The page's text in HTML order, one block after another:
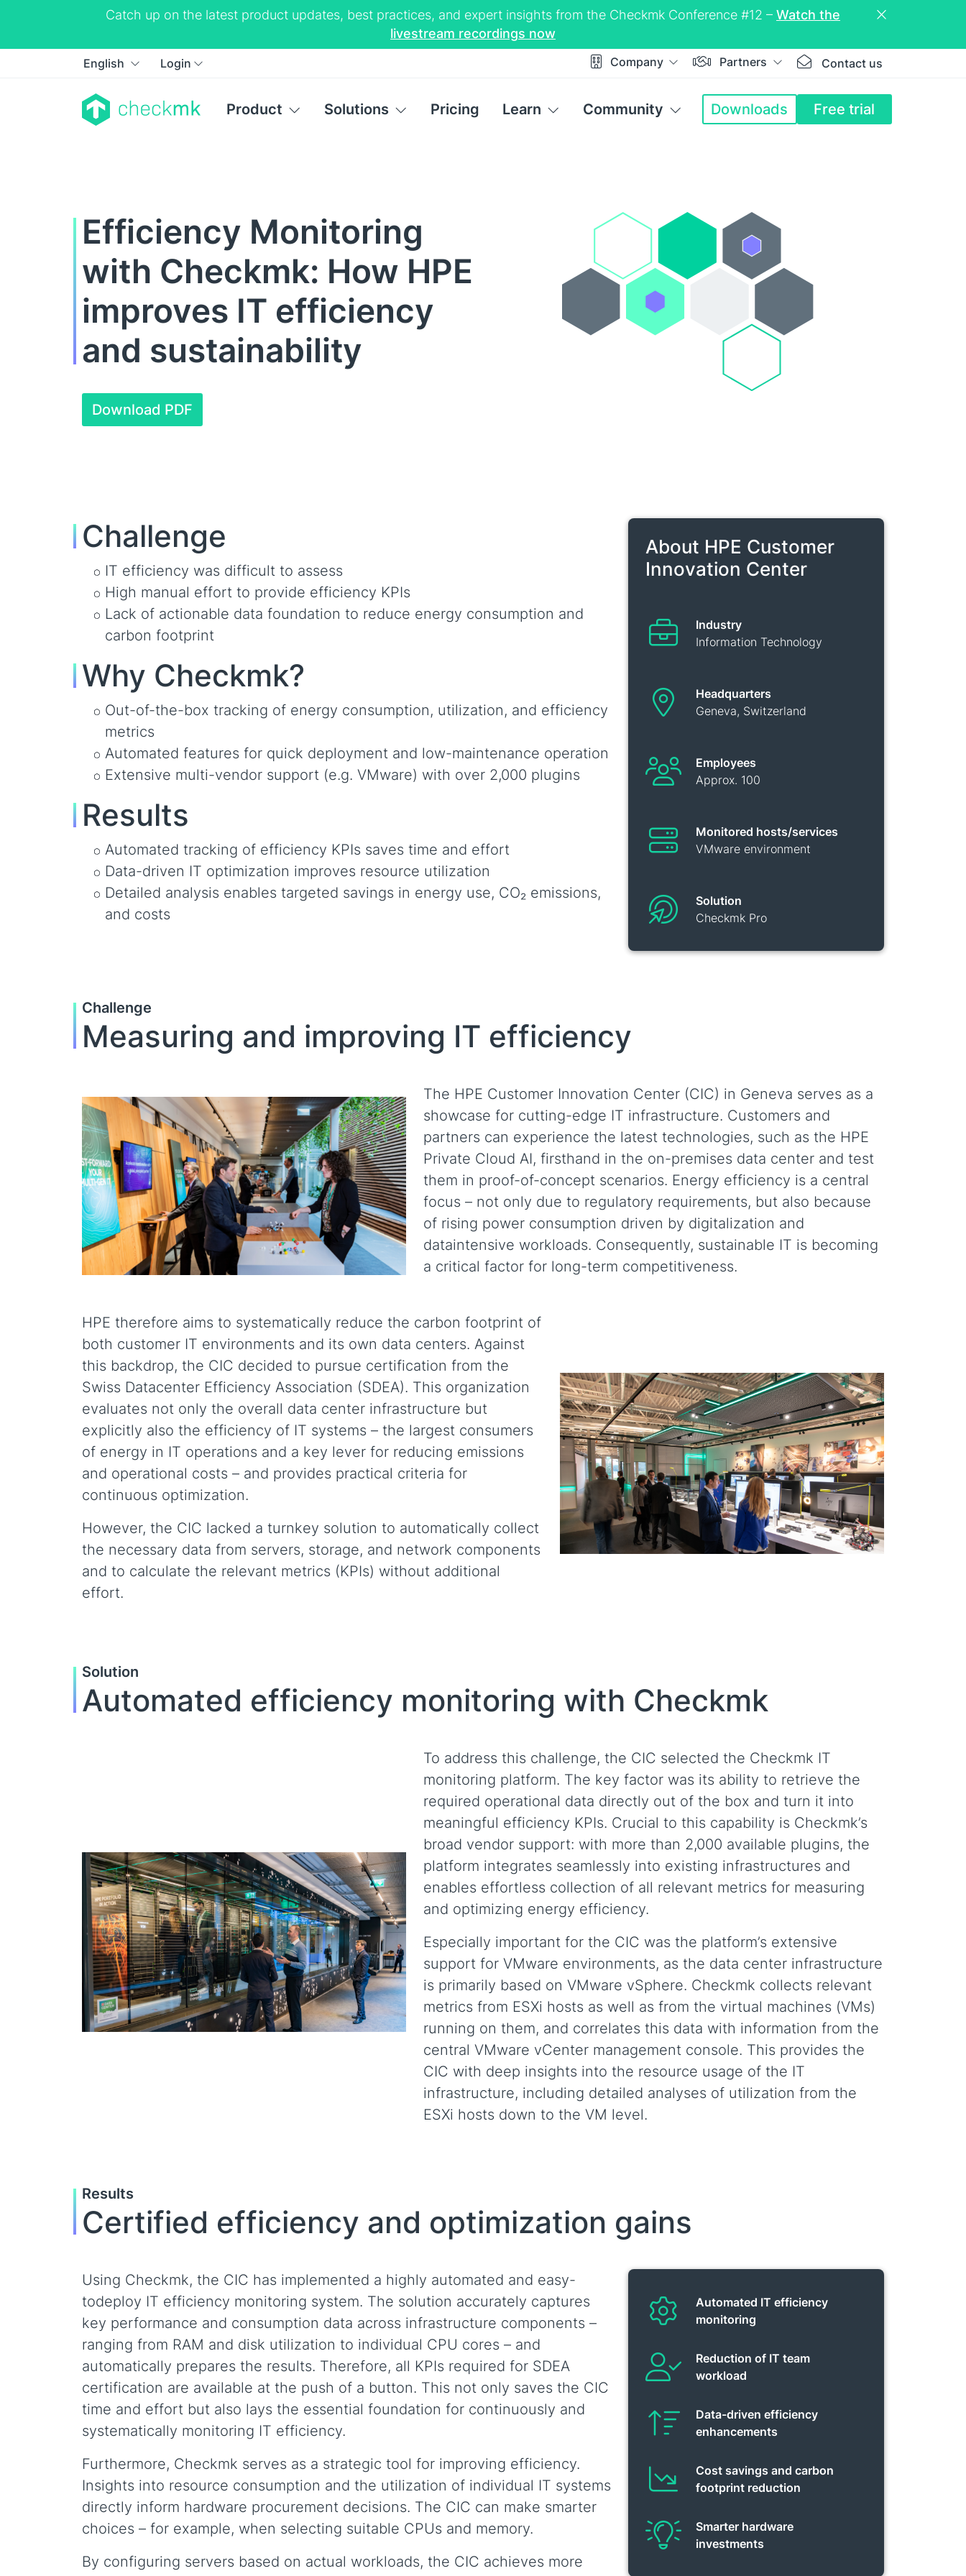
Catch up on the latest product updates, best practices, and expert insights from the Checkmk Conference #12 – Watch the
livestream recordings now
English Login Company Partners Contact us
Product Solutions Pricing Learn Community Downloads Free trial
Efficiency Monitoring
with Checkmk: How HPE
improves IT efficiency
and sustainability
Download PDF
Challenge
IT efficiency was difficult to assess
High manual effort to provide efficiency KPIs
Lack of actionable data foundation to reduce energy consumption and
carbon footprint
Why Checkmk?
Out-of-the-box tracking of energy consumption, utilization, and efficiency
metrics
Automated features for quick deployment and low-maintenance operation
Extensive multi-vendor support (e.g. VMware) with over 2,000 plugins
Results
Automated tracking of efficiency KPIs saves time and effort
Data-driven IT optimization improves resource utilization
Detailed analysis enables targeted savings in energy use, CO₂ emissions,
and costs
About HPE Customer
Innovation Center
Industry
Information Technology
Headquarters
Geneva, Switzerland
Employees
Approx. 100
Monitored hosts/services
VMware environment
Solution
Checkmk Pro
Challenge
Measuring and improving IT efficiency
The HPE Customer Innovation Center (CIC) in Geneva serves as a
showcase for cutting-edge IT infrastructure. Customers and
partners can experience the latest technologies, such as the HPE
Private Cloud AI, firsthand in the on-premises data center and test
them in proof-of-concept scenarios. Energy efficiency is a central
focus – not only due to regulatory requirements, but also because
of rising power consumption driven by digitalization and
dataintensive workloads. Consequently, sustainable IT is becoming
a critical factor for long-term competitiveness.
HPE therefore aims to systematically reduce the carbon footprint of
both customer IT environments and its own data centers. Against
this backdrop, the CIC decided to pursue certification from the
Swiss Datacenter Efficiency Association (SDEA). This organization
evaluates not only the overall data center infrastructure but
explicitly also the efficiency of IT systems – the largest consumers
of energy in IT operations and a key lever for reducing emissions
and operational costs – and provides practical criteria for
continuous optimization.
However, the CIC lacked a turnkey solution to automatically collect
the necessary data from servers, storage, and network components
and to calculate the relevant metrics (KPIs) without additional
effort.
Solution
Automated efficiency monitoring with Checkmk
To address this challenge, the CIC selected the Checkmk IT
monitoring platform. The key factor was its ability to retrieve the
required operational data directly out of the box and turn it into
meaningful efficiency KPIs. Crucial to this capability is Checkmk’s
broad vendor support: with more than 2,000 available plugins, the
platform integrates seamlessly into existing infrastructures and
enables effortless collection of all relevant metrics for measuring
and optimizing energy efficiency.
Especially important for the CIC was the platform’s extensive
support for VMware environments, as the data center infrastructure
is primarily based on VMware vSphere. Checkmk collects relevant
metrics from ESXi hosts as well as from the virtual machines (VMs)
running on them, and correlates this data with information from the
central VMware vCenter management console. This provides the
CIC with deep insights into the resource usage of the IT
infrastructure, including detailed analyses of utilization from the
ESXi hosts down to the VM level.
Results
Certified efficiency and optimization gains
Using Checkmk, the CIC has implemented a highly automated and easy-
todeploy IT efficiency monitoring system. The solution accurately captures
key performance and consumption data across infrastructure components –
ranging from RAM and disk utilization to individual CPU cores – and
automatically prepares the results. Therefore, all KPIs required for SDEA
certification are available at the push of a button. This not only saves the CIC
time and effort but also lays the essential foundation for continuously and
systematically monitoring IT efficiency.
Furthermore, Checkmk serves as a strategic tool for improving efficiency.
Insights into resource consumption and the utilization of individual IT systems
directly inform hardware procurement decisions. The CIC can make smarter
choices – for example, when selecting suitable CPUs and memory.
By configuring servers based on actual workloads, the CIC achieves more
Automated IT efficiency
monitoring
Reduction of IT team
workload
Data-driven efficiency
enhancements
Cost savings and carbon
footprint reduction
Smarter hardware
investments